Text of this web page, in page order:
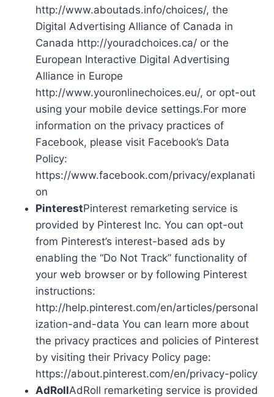
http://www.aboutads.info/choices/, the
Digital Advertising Alliance of Canada in
Canada http://youradchoices.ca/ or the
European Interactive Digital Advertising
Alliance in Europe
http://www.youronlinechoices.eu/, or opt-out
using your mobile device settings.For more
information on the privacy practices of
Facebook, please visit Facebook’s Data
Policy:
https://www.facebook.com/privacy/explanati
on
PinterestPinterest remarketing service is
provided by Pinterest Inc. You can opt-out
from Pinterest’s interest-based ads by
enabling the “Do Not Track” functionality of
your web browser or by following Pinterest
instructions:
http://help.pinterest.com/en/articles/personal
ization-and-data You can learn more about
the privacy practices and policies of Pinterest
by visiting their Privacy Policy page:
https://about.pinterest.com/en/privacy-policy
AdRollAdRoll remarketing service is provided